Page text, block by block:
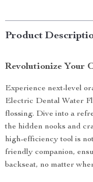
Product
Revolutionize Your
Experience next-level
Electric Dental Water
flossing. Dive into a
the hidden nooks and
high-efficiency tool is
friendly companion,
backseat, no matter